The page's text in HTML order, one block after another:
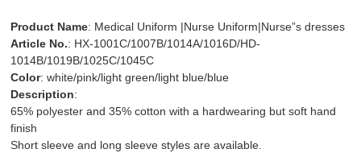
Product Name: Medical Uniform |Nurse Uniform|Nurse”s dresses
Article No.: HX-1001C/1007B/1014A/1016D/HD-
1014B/1019B/1025C/1045C
Color: white/pink/light green/light blue/blue
Description:
65% polyester and 35% cotton with a hardwearing but soft hand
finish
Short sleeve and long sleeve styles are available.